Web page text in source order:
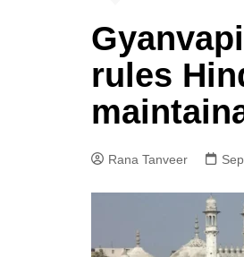
rules
Rana Tanveer